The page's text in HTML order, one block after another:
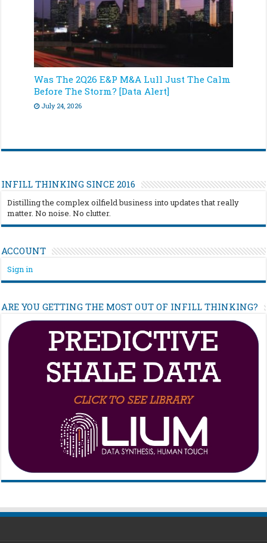
Was The 2Q26 E&P M&A Lull Just The Calm
Before The Storm? [Data Alert]
July 24, 2026
INFILL THINKING SINCE 2016
Distilling the complex oilfield business into updates that really
matter. No noise. No clutter.
ACCOUNT
Sign in
ARE YOU GETTING THE MOST OUT OF INFILL THINKING?